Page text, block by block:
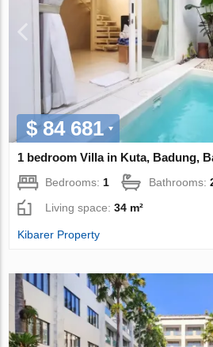
$ 84 681
1 bedroom Villa in Kuta, Badung,
Bedrooms:1 Bathrooms:
Living space:34 m²
Kibarer Property